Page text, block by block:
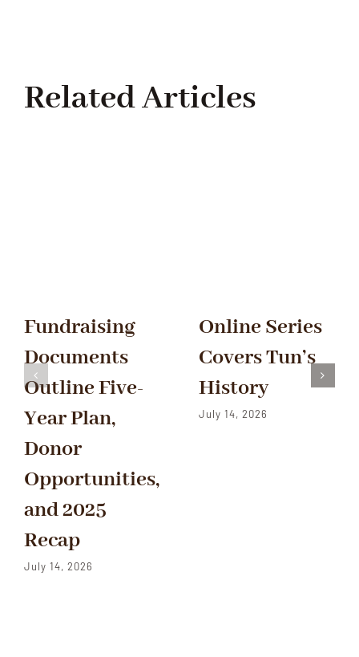
Related Articles
Fundraising
Documents
Outline Five-
Year Plan,
Donor
Opportunities,
and 2025
Recap
July 14, 2026
Online Series
Covers Tun’s
History
July 14, 2026